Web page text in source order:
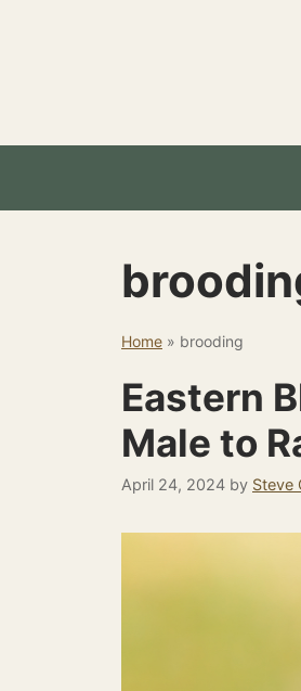
Home » brooding
Eastern
Male to
April 24, 2024 by Steve